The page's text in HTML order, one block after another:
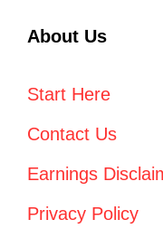
About Us
Start Here
Contact Us
Earnings
Privacy Policy